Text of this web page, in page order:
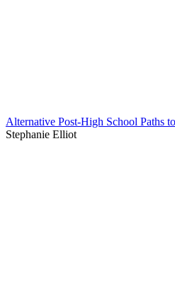
Alternative Post-High School Paths
Stephanie Elliot